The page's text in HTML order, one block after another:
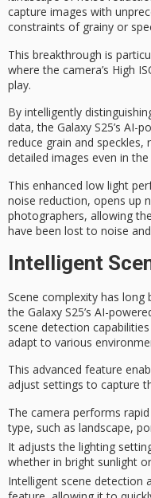
capture images with
constraints of grainy or
This breakthrough is
where the camera’s High
play.
By intelligently
data, the Galaxy S25’s AI-
reduce grain and speckles,
detailed images even in
This enhanced low light
noise reduction, opens up
photographers, allowing
have been lost to noise
Intelligent
Scene complexity has
the Galaxy S25’s AI-
scene detection
adapt to various
This advanced feature
adjust settings to capture
The camera performs
type, such as landscape,
It adjusts the lighting
whether in bright sunlight
Intelligent scene detection